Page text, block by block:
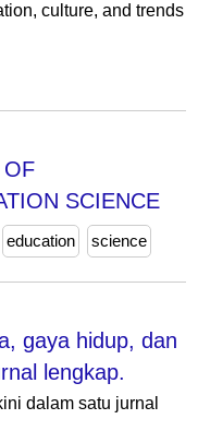
culture, and trends
OF
SCIENCE
education science
gaya hidup, dan
lengkap.
dalam satu jurnal